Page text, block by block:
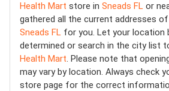
Health Mart store in Sneads FL or
gathered all the current addresses of
Sneads FL for you. Let your location
determined or search in the city list
Health Mart. Please note that
may vary by location. Always check
store page for the correct